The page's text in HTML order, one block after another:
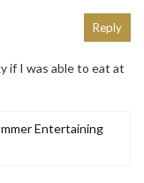
if I was able to eat at
Entertaining
Reply